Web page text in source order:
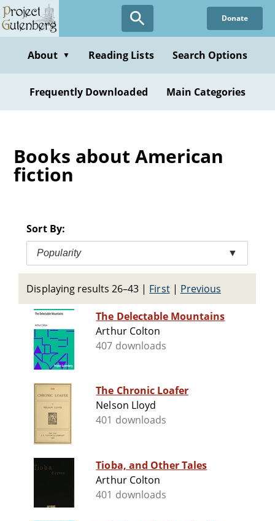
Skip
to
content
Donate
About ▼ Reading Lists Search Options
Frequently Downloaded Main Categories
Books about American
fiction
Sort By:
Popularity ▼
Displaying results 26–43 | First| Previous
The Delectable Mountains
Arthur Colton
407 downloads
The Chronic Loafer
Nelson Lloyd
401 downloads
Tioba, and Other Tales
Arthur Colton
401 downloads